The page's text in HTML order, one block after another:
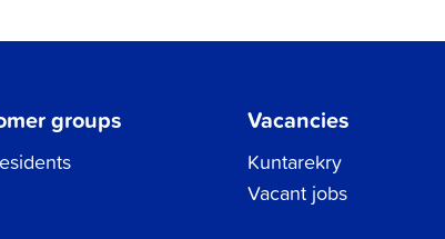
groups Vacancies
Kuntarekry
Vacant jobs